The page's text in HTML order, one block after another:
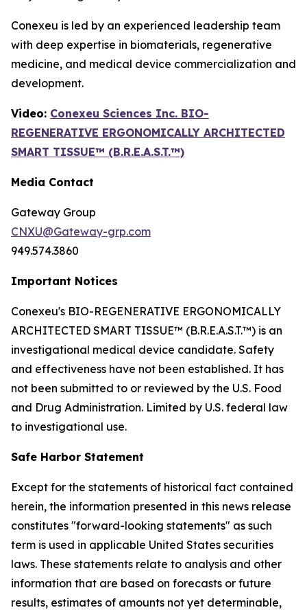
Conexeu is led by an experienced leadership team
with deep expertise in biomaterials, regenerative
medicine, and medical device commercialization and
development.
Video: Conexeu Sciences Inc. BIO-
REGENERATIVE ERGONOMICALLY ARCHITECTED
SMART TISSUE™ (B.R.E.A.S.T.™)
Media Contact
Gateway Group
CNXU@Gateway-grp.com
949.574.3860
Important Notices
Conexeu's BIO-REGENERATIVE ERGONOMICALLY
ARCHITECTED SMART TISSUE™ (B.R.E.A.S.T.™) is an
investigational medical device candidate. Safety
and effectiveness have not been established. It has
not been submitted to or reviewed by the U.S. Food
and Drug Administration. Limited by U.S. federal law
to investigational use.
Safe Harbor Statement
Except for the statements of historical fact contained
herein, the information presented in this news release
constitutes "forward-looking statements" as such
term is used in applicable United States securities
laws. These statements relate to analysis and other
information that are based on forecasts or future
results, estimates of amounts not yet determinable,